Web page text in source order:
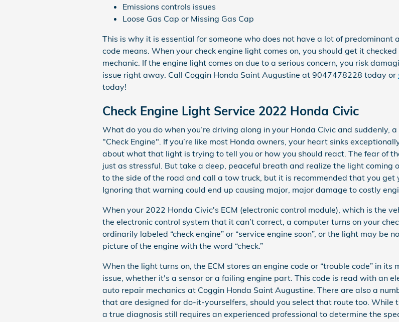
Emissions controls issues
Loose Gas Cap or Missing Gas Cap
This is why it is essential for someone who does not have a lot of
code means. When your check engine light comes on, you should get it
mechanic. If the engine light comes on due to a serious concern, you risk
issue right away. Call Coggin Honda Saint Augustine at 9047478228 today or
today!
Check Engine Light Service 2022 Honda Civic
What do you do when you’re driving along in your Honda Civic and suddenly,
"Check Engine". If you’re like most Honda owners, your heart sinks
about what that light is trying to tell you or how you should react. The fear of
just as stressful. But take a deep, peaceful breath and realize the light coming
to the side of the road and call a tow truck, but it is recommended that you get
Ignoring that warning could end up causing major, major damage to costly
When your 2022 Honda Civic's ECM (electronic control module), which is the
the electronic control system that it can’t correct, a computer turns on your
ordinarily labeled “check engine” or “service engine soon”, or the light may be
picture of the engine with the word “check.”
When the light turns on, the ECM stores an engine code or “trouble code” in
issue, whether it's a sensor or a failing engine part. This code is read with an
auto repair mechanics at Coggin Honda Saint Augustine. There are also a
that are designed for do-it-yourselfers, should you select that route too. While
a true diagnosis still requires an experienced professional to determine the